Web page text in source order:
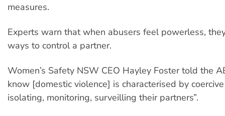
measures.
Experts warn that when abusers feel powerless,
ways to control a partner.
Women’s Safety NSW CEO Hayley Foster told the
know [domestic violence] is characterised by
isolating, monitoring, surveilling their partners”.